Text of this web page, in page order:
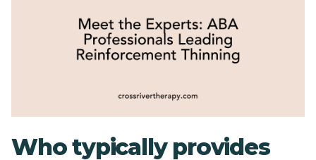
Who typically provides